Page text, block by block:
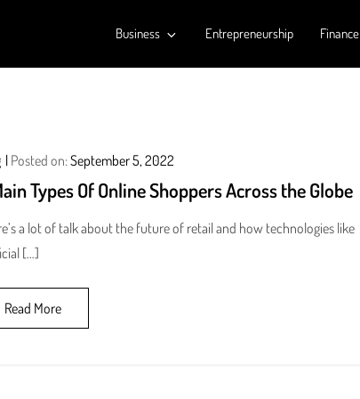
Business Entrepreneurship Finance
Posted on:September 5, 2022
Types Of Online Shoppers Across the Globe
a lot of talk about the future of retail and how technologies like
[…]
Read More